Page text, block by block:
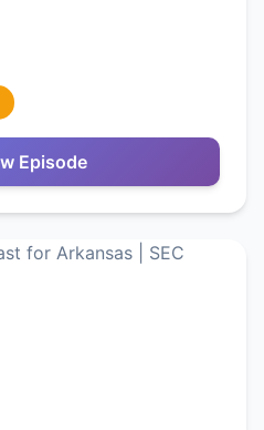
Episode